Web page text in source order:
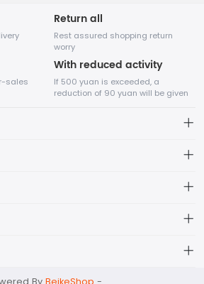
Return all
Rest assured shopping return
worry
sales
With reduced activity
If 500 yuan is exceeded, a
reduction of 90 yuan will be given
By BeikeShop -